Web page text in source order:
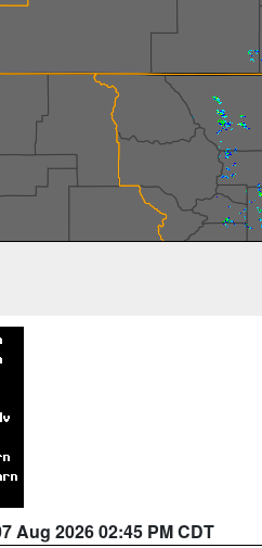
Aug 2026 02:45 PM CDT